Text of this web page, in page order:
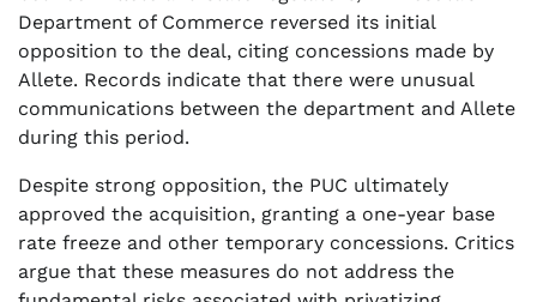
Department of Commerce reversed its initial
opposition to the deal, citing concessions made by
Allete. Records indicate that there were unusual
communications between the department and Allete
during this period.
Despite strong opposition, the PUC ultimately
approved the acquisition, granting a one-year base
rate freeze and other temporary concessions. Critics
argue that these measures do not address the